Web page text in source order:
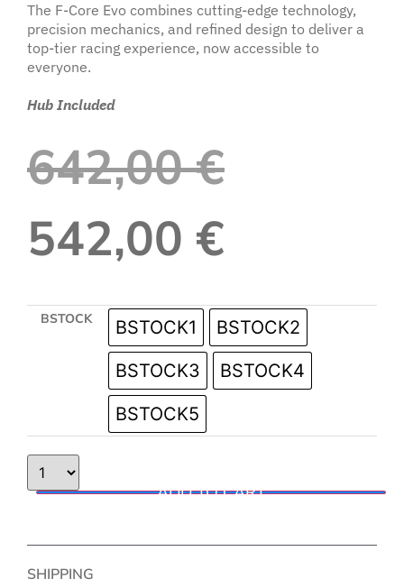
The F-Core Evo combines cutting-edge technology,
precision mechanics, and refined design to deliver a
top-tier racing experience, now accessible to
everyone.
Hub Included
642,00€
542,00 €
BSTOCK BSTOCK1
BSTOCK2
BSTOCK3
BSTOCK4
BSTOCK5
ADD TO CART
SHIPPING